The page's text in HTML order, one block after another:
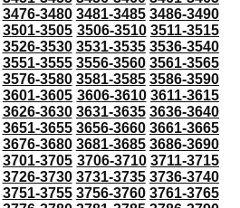
3476-3480 3481-3485 3486-3490
3501-3505 3506-3510 3511-3515
3526-3530 3531-3535 3536-3540
3551-3555 3556-3560 3561-3565
3576-3580 3581-3585 3586-3590
3601-3605 3606-3610 3611-3615
3626-3630 3631-3635 3636-3640
3651-3655 3656-3660 3661-3665
3676-3680 3681-3685 3686-3690
3701-3705 3706-3710 3711-3715
3726-3730 3731-3735 3736-3740
3751-3755 3756-3760 3761-3765